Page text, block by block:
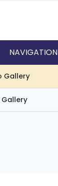
NAVIGATION
Gallery